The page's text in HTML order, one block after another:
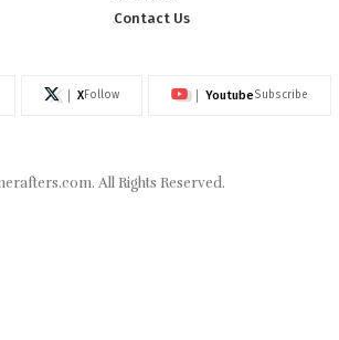
Contact Us
XFollow YoutubeSubscribe
. All Rights Reserved.